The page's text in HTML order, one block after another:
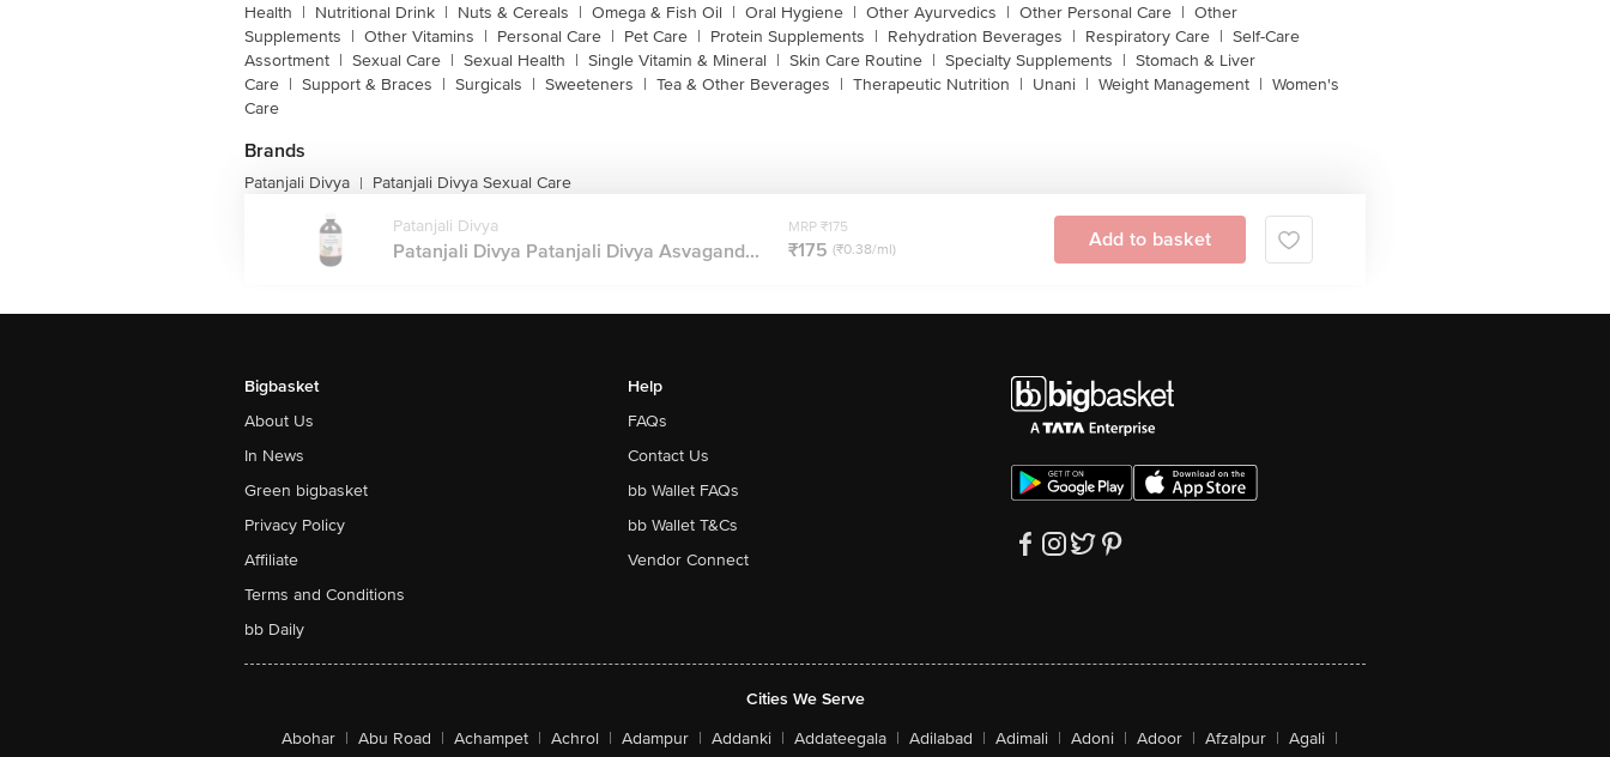
Health | Nutritional Drink | Nuts & Cereals | Omega & Fish Oil | Oral Hygiene | Other Ayurvedics | Other Personal Care | Other
Supplements | Other Vitamins | Personal Care | Pet Care | Protein Supplements | Rehydration Beverages | Respiratory Care | Self-Care
Assortment | Sexual Care | Sexual Health | Single Vitamin & Mineral | Skin Care Routine | Specialty Supplements | Stomach & Liver
Care | Support & Braces | Surgicals | Sweeteners | Tea & Other Beverages | Therapeutic Nutrition | Unani | Weight Management | Women's
Care
Brands
Patanjali Divya | Patanjali Divya Sexual Care
Patanjali Divya
Patanjali Divya Patanjali Divya Asvagand...
MRP ₹175
₹175 (₹0.38/ml) Add to basket
Bigbasket
About Us
In News
Green bigbasket
Privacy Policy
Affiliate
Terms and Conditions
bb Daily
Help
FAQs
Contact Us
bb Wallet FAQs
bb Wallet T&Cs
Vendor Connect
Cities We Serve
Abohar | Abu Road | Achampet | Achrol | Adampur | Addanki | Addateegala | Adilabad | Adimali | Adoni | Adoor | Afzalpur | Agali |